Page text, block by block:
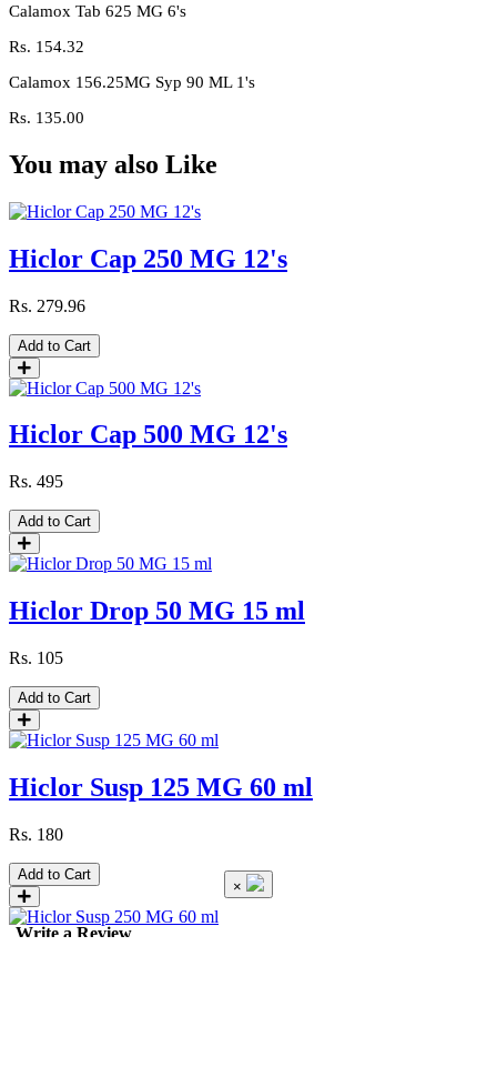
Calamox Tab 625 MG 6's
Rs. 154.32
Calamox 156.25MG Syp 90 ML 1's
Rs. 135.00
You may also Like
Hiclor Cap 250 MG 12's
Rs. 279.96
Add to Cart
Hiclor Cap 500 MG 12's
Rs. 495
Add to Cart
Hiclor Drop 50 MG 15 ml
Rs. 105
Add to Cart
Hiclor Susp 125 MG 60 ml
Rs. 180
Add to Cart
×
Write a Review